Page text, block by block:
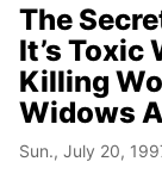
The
It’s Toxic
Killing
Widows
Sun., July 20,